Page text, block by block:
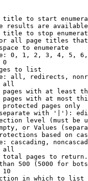
to start
results are
to stop
all page titles
to enumerate
0, 1, 2, 3, 4, 5,
0
to list
all, redirects,
all
with at least
with at most
protected pages only
with '|'):
level (must be
or Values
based on
cascading,
all
pages to return.
500 (5000 for
10
in which to list